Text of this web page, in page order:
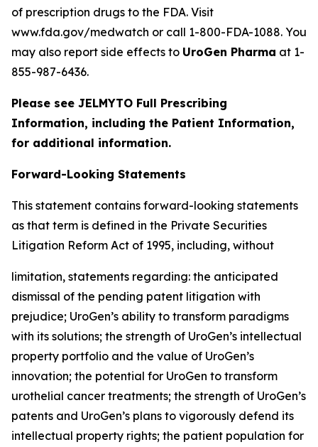
of prescription drugs to the FDA. Visit
www.fda.gov/medwatch or call 1-800-FDA-1088. You
may also report side effects to UroGen Pharma at 1-
855-987-6436.
Please see JELMYTO Full Prescribing
Information, including the Patient Information,
for additional information.
Forward-Looking Statements
This statement contains forward-looking statements
as that term is defined in the Private Securities
Litigation Reform Act of 1995, including, without
limitation, statements regarding: the anticipated
dismissal of the pending patent litigation with
prejudice; UroGen’s ability to transform paradigms
with its solutions; the strength of UroGen’s intellectual
property portfolio and the value of UroGen’s
innovation; the potential for UroGen to transform
urothelial cancer treatments; the strength of UroGen’s
patents and UroGen’s plans to vigorously defend its
intellectual property rights; the patient population for